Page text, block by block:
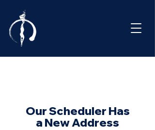
Our Scheduler Has
a New Address